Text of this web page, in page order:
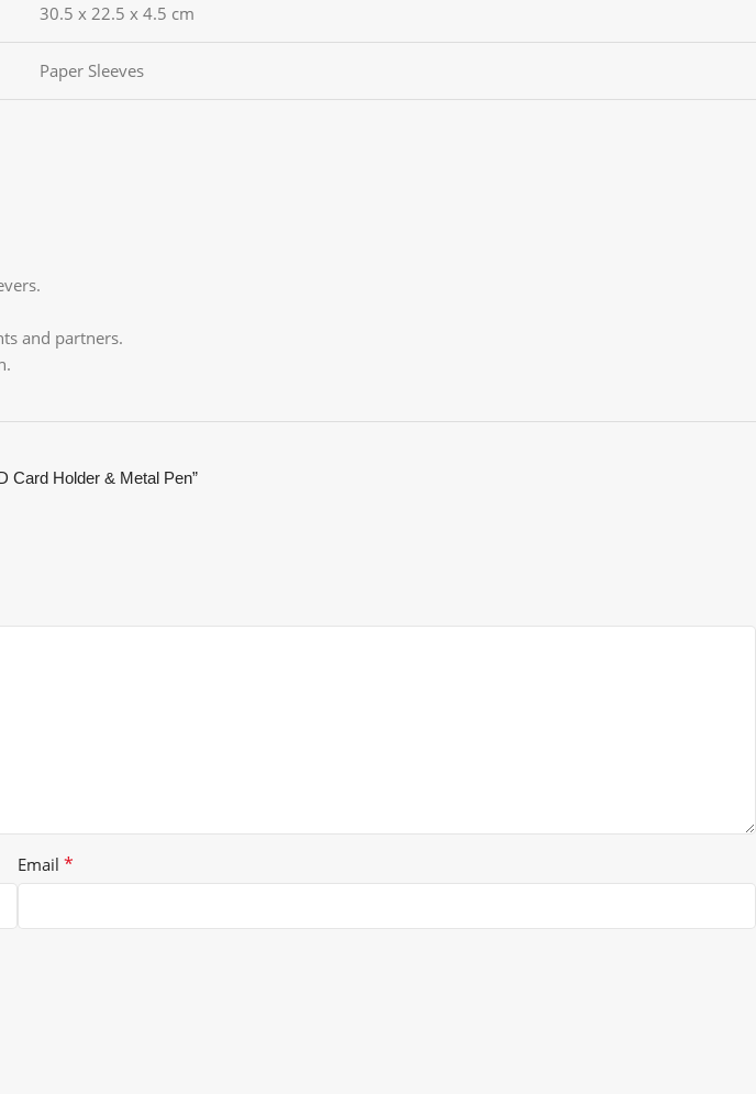
30.5 x 22.5 x 4.5 cm
Paper Sleeves
and partners.
Card Holder & Metal Pen”
Email *